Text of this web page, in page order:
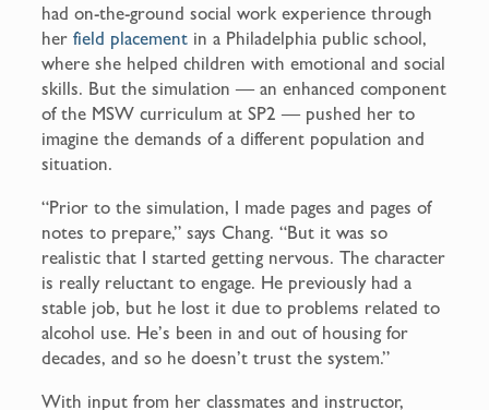
had on-the-ground social work experience through
herfield placement in a Philadelphia public school,
where she helped children with emotional and social
skills. But the simulation — an enhanced component
of the MSW curriculum at SP2 — pushed her to
imagine the demands of a different population and
situation.
“Prior to the simulation, I made pages and pages of
notes to prepare,” says Chang. “But it was so
realistic that I started getting nervous. The character
is really reluctant to engage. He previously had a
stable job, but he lost it due to problems related to
alcohol use. He’s been in and out of housing for
decades, and so he doesn’t trust the system.”
With input from her classmates and instructor,